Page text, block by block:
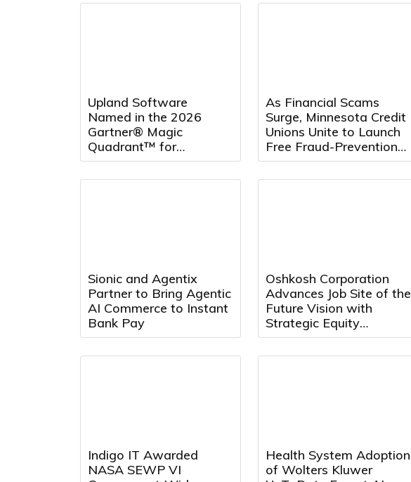
Upland Software
Named in the 2026
Gartner® Magic
Quadrant™ for
Customer Service
Knowledge
As Financial Scams
Surge, Minnesota Credit
Unions Unite to Launch
Free Fraud-Prevention
Seminar
Sionic and Agentix
Partner to Bring Agentic
AI Commerce to Instant
Bank Pay
Oshkosh Corporation
Advances Job Site of the
Future Vision with
Strategic Equity
Investment in Nextera
Robotics
Indigo IT Awarded
NASA SEWP VI
Health System Adoption
of Wolters Kluwer